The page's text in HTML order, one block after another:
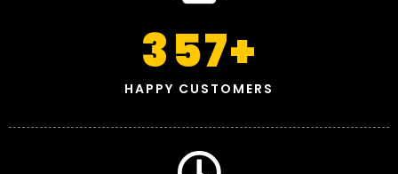
HAPPY CUSTOMERS
357+